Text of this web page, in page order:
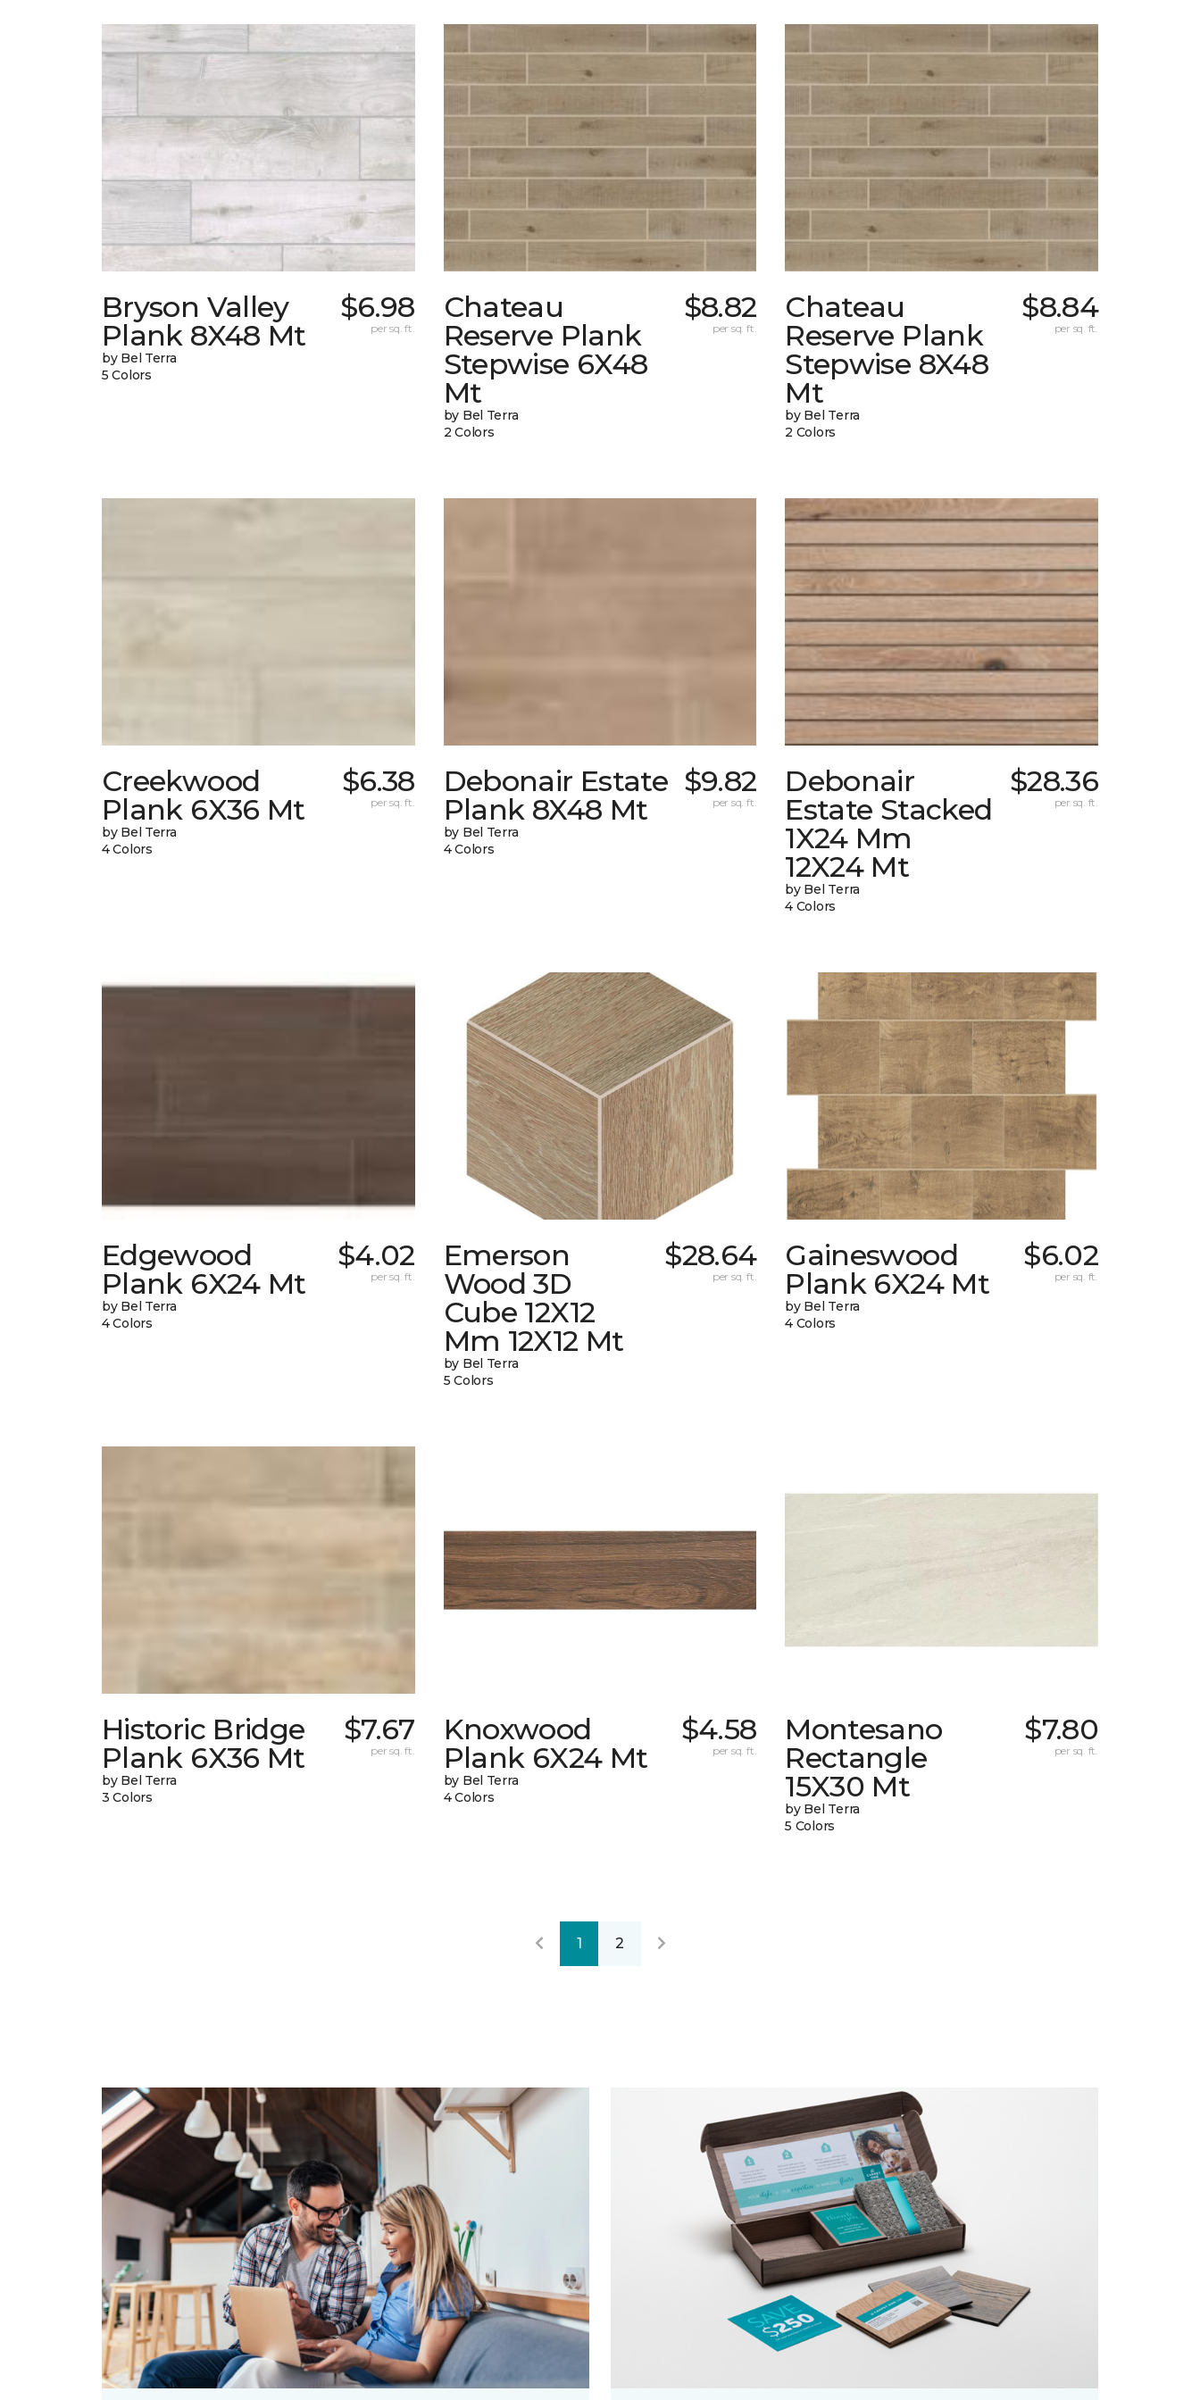
Bryson Valley
Plank 8X48 Mt
by Bel Terra
5 Colors
$6.98
per sq. ft.
Chateau
Reserve Plank
Stepwise 6X48
Mt
by Bel Terra
2 Colors
$8.82
per sq. ft.
Chateau
Reserve Plank
Stepwise 8X48
Mt
by Bel Terra
2 Colors
$8.84
per sq. ft.
Creekwood
Plank 6X36 Mt
by Bel Terra
4 Colors
$6.38
per sq. ft.
Debonair Estate
Plank 8X48 Mt
by Bel Terra
4 Colors
$9.82
per sq. ft.
Debonair
Estate Stacked
1X24 Mm
12X24 Mt
by Bel Terra
4 Colors
$28.36
per sq. ft.
Edgewood
Plank 6X24 Mt
by Bel Terra
4 Colors
$4.02
per sq. ft.
Emerson
Wood 3D
Cube 12X12
Mm 12X12 Mt
by Bel Terra
5 Colors
$28.64
per sq. ft.
Gaineswood
Plank 6X24 Mt
by Bel Terra
4 Colors
$6.02
per sq. ft.
Historic Bridge
Plank 6X36 Mt
by Bel Terra
3 Colors
$7.67
per sq. ft.
Knoxwood
Plank 6X24 Mt
by Bel Terra
4 Colors
$4.58
per sq. ft.
Montesano
Rectangle
15X30 Mt
by Bel Terra
5 Colors
$7.80
per sq. ft.
1 2